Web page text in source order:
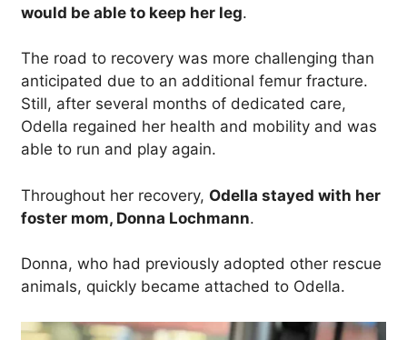
would be able to keep her leg.
The road to recovery was more challenging than
anticipated due to an additional femur fracture.
Still, after several months of dedicated care,
Odella regained her health and mobility and was
able to run and play again.
Throughout her recovery, Odella stayed with her
foster mom, Donna Lochmann.
Donna, who had previously adopted other rescue
animals, quickly became attached to Odella.